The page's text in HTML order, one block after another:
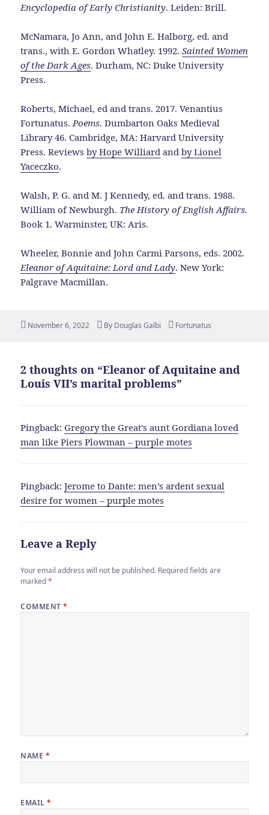
Encyclopedia of Early Christianity. Leiden: Brill.
McNamara, Jo Ann, and John E. Halborg, ed. and
trans., with E. Gordon Whatley. 1992.Sainted Women
of the Dark Ages. Durham, NC: Duke University
Press.
Roberts, Michael, ed and trans. 2017. Venantius
Fortunatus.Poems. Dumbarton Oaks Medieval
Library 46. Cambridge, MA: Harvard University
Press. Reviewsby Hope Williard andby Lionel
Yaceczko.
Walsh, P. G. and M. J Kennedy, ed. and trans. 1988.
William of Newburgh. The History of English Affairs.
Book 1. Warminster, UK: Aris.
Wheeler, Bonnie and John Carmi Parsons, eds. 2002.
Eleanor of Aquitaine: Lord and Lady. New York:
Palgrave Macmillan.
Posted
November 6, 2022 By Author
Douglas Galbi Tags
Fortunatus
2 thoughts on “Eleanor of Aquitaine and
Louis VII’s marital problems”
Pingback: Gregory the Great’s aunt Gordiana loved
man like Piers Plowman – purple motes
Pingback:Jerome to Dante: men’s ardent sexual
desire for women – purple motes
Leave a Reply
Your email address will not be published. Required fields are
marked*
COMMENT*
NAME *
EMAIL*